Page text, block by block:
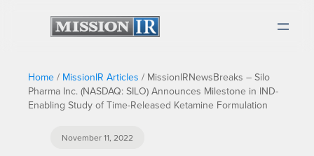
Home / MissionIR Articles / MissionIRNewsBreaks – Silo
Pharma Inc. (NASDAQ: SILO) Announces Milestone in IND-
Enabling Study of Time-Released Ketamine Formulation
November 11, 2022